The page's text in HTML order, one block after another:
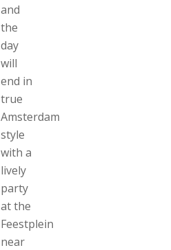
and
the
day
will
end in
true
Amsterdam
style
with a
lively
party
at the
Feestplein
near